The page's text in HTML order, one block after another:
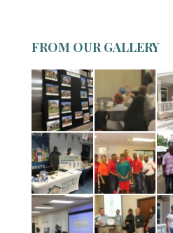
FROM OUR GALLERY